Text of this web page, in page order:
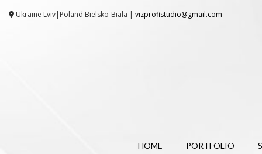
Ukraine Lviv|Poland Bielsko-Biala | vizprofistudio@gmail.com
HOME PORTFOLIO